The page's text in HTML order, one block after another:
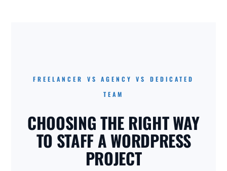
FREELANCER VS AGENCY VS DEDICATED
TEAM
CHOOSING THE RIGHT WAY
TO STAFF A WORDPRESS
PROJECT